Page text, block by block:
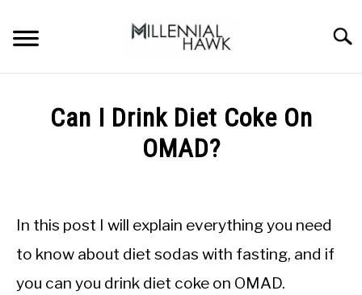
content
SUPPLEMENTS
DIETS
STORES
Can I Drink Diet Coke On
OMAD?
Sieroslawski
in
Intermittent
Fasting
In this post I will explain everything you need
to know about diet sodas with fasting, and if
you can you drink diet coke on OMAD.